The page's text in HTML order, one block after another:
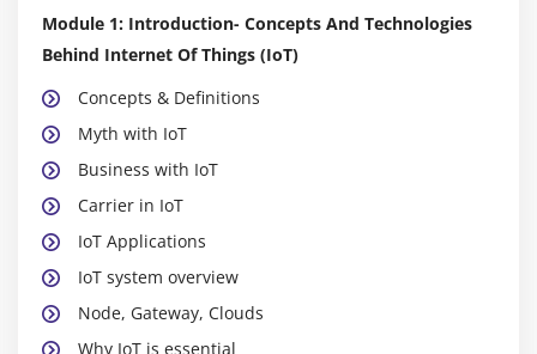
Module 1: Introduction- Concepts And Technologies
Behind Internet Of Things (IoT)
Concepts & Definitions
Myth with IoT
Business with IoT
Carrier in IoT
IoT Applications
IoT system overview
Node, Gateway, Clouds
Why IoT is essential